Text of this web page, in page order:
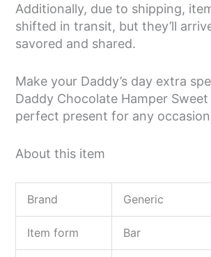
Additionally, due to shipping,
shifted in transit, but they’ll
savored and shared.
Make your Daddy’s day extra
Daddy Chocolate Hamper
perfect present for any
About this item
Brand Generic
Item form Bar